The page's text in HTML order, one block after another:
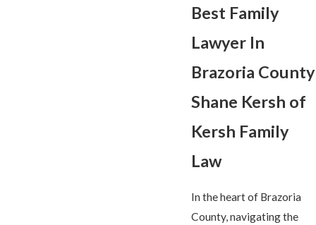
Best Family
Lawyer In
Brazoria County
Shane Kersh of
Kersh Family
Law
In the heart of Brazoria
County, navigating the